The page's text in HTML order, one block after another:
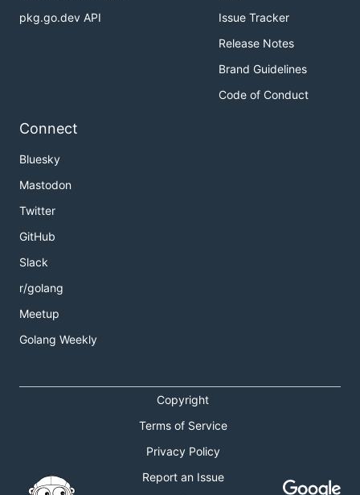
pkg.go.dev API
Issue Tracker
Release Notes
Brand Guidelines
Code of Conduct
Connect
Bluesky
Mastodon
Twitter
GitHub
Slack
r/golang
Meetup
Golang Weekly
Copyright
Terms of Service
Privacy Policy
Report an Issue